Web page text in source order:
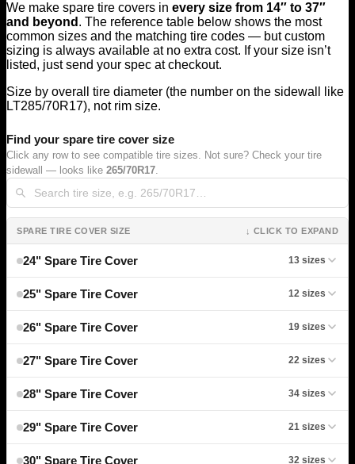
We make spare tire covers in every size from 14″ to 37″
and beyond . The reference table below shows the most
common sizes and the matching tire codes — but custom
sizing is always available at no extra cost. If your size isn’t
listed, just send your spec at checkout.
Size by overall tire diameter (the number on the sidewall like
LT285/70R17), not rim size.
Find your spare tire cover size
Click any row to see compatible tire sizes. Not sure? Check your tire
sidewall — looks like 265/70R17.
SPARE TIRE COVER SIZE ↓ CLICK TO EXPAND
24" Spare Tire Cover 13 sizes
25" Spare Tire Cover 12 sizes
26" Spare Tire Cover 19 sizes
27" Spare Tire Cover 22 sizes
28" Spare Tire Cover 34 sizes
29" Spare Tire Cover 21 sizes
30" Spare Tire Cover 32 sizes